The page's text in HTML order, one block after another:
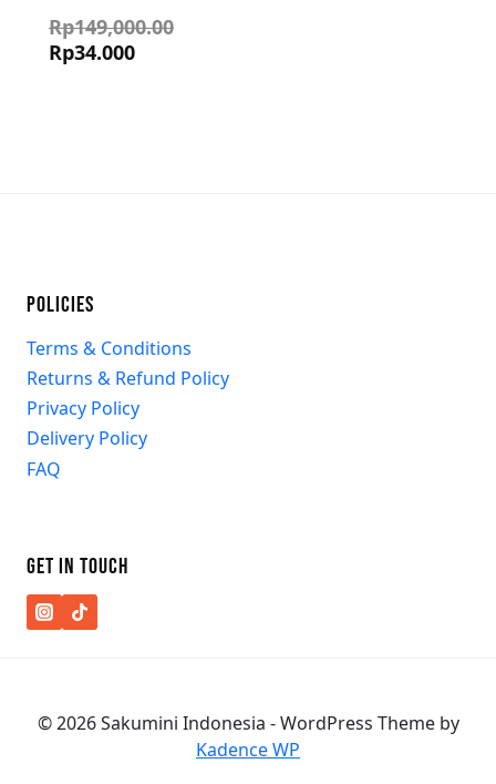
Rp149,000.00
Rp34.000
POLICIES
Terms & Conditions
Returns & Refund Policy
Privacy Policy
Delivery Policy
FAQ
GET IN TOUCH
© 2026 Sakumini Indonesia - WordPress Theme by
Kadence WP